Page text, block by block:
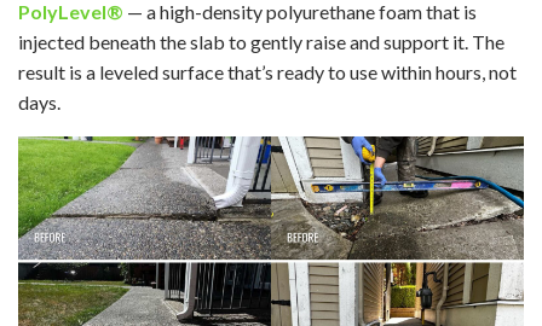
PolyLevel® — a high-density polyurethane foam that is
injected beneath the slab to gently raise and support it. The
result is a leveled surface that’s ready to use within hours, not
days.